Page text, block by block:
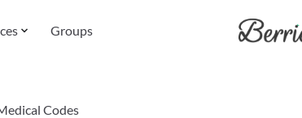
Groups
Codes